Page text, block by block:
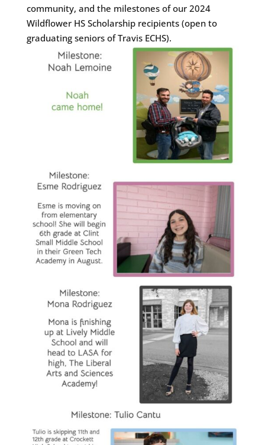
community, and the milestones of our 2024
Wildflower HS Scholarship recipients (open to
graduating seniors of Travis ECHS).